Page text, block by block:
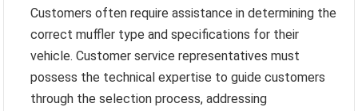
Customers often require assistance in determining the
correct muffler type and specifications for their
vehicle. Customer service representatives must
possess the technical expertise to guide customers
through the selection process, addressing